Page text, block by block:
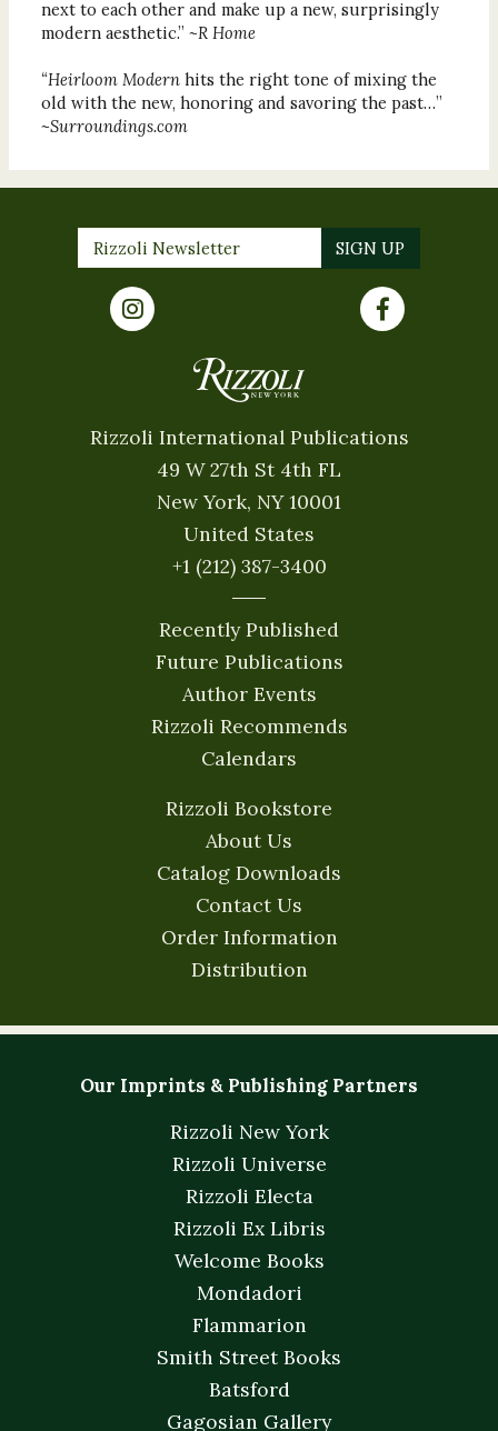
next to each other and make up a new, surprisingly
modern aesthetic.” ~R Home
“Heirloom Modernhits the right tone of mixing the
old with the new, honoring and savoring the past…”
~Surroundings.com
Rizzoli International Publications
49 W 27th St 4th FL
New York, NY 10001
United States
+1 (212) 387-3400
Recently Published
Future Publications
Author Events
Rizzoli Recommends
Calendars
Rizzoli Bookstore
About Us
Catalog Downloads
Contact Us
Order Information
Distribution
Our Imprints & Publishing Partners
Rizzoli New York
Rizzoli Universe
Rizzoli Electa
Rizzoli Ex Libris
Welcome Books
Mondadori
Flammarion
Smith Street Books
Batsford
Gagosian Gallery